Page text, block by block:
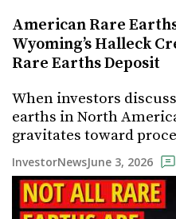
American Rare
Wyoming’s Halleck
Rare Earths Deposit
When investors
earths in North
gravitates toward
InvestorNewsJune 3, 2026